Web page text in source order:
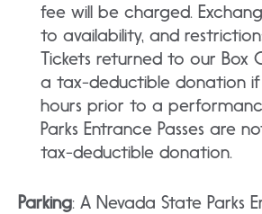
fee will be charged.
to availability, and
Tickets returned to our Box
a tax-deductible donation
hours prior to a
Parks Entrance Passes are
tax-deductible donation.
Parking: A Nevada State Parks